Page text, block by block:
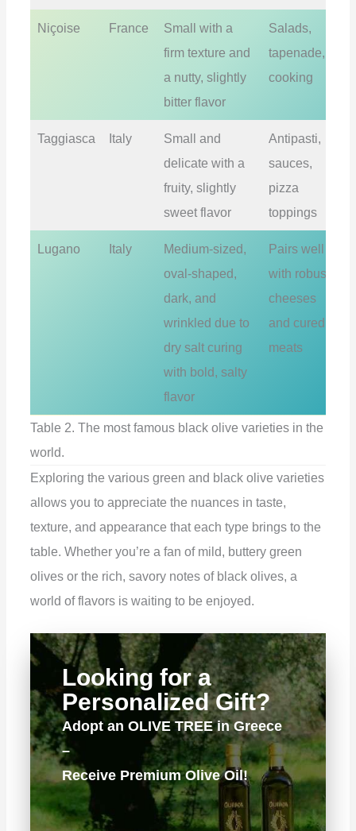
Niçoise France
Small with a
firm texture and
a nutty, slightly
bitter flavor
Salads,
tapenade,
cooking
Taggiasca Italy
Small and
delicate with a
fruity, slightly
sweet flavor
Antipasti,
sauces,
pizza
toppings
Lugano Italy
Medium-sized,
oval-shaped,
dark, and
wrinkled due to
dry salt curing
with bold, salty
flavor
Pairs well
with robust
cheeses
and cured
meats
Table 2. The most famous black olive varieties in the
world.
Exploring the various green and black olive varieties
allows you to appreciate the nuances in taste,
texture, and appearance that each type brings to the
table. Whether you’re a fan of mild, buttery green
olives or the rich, savory notes of black olives, a
world of flavors is waiting to be enjoyed.
Looking for a
Personalized Gift?
Adopt an OLIVE TREE in Greece
–
Receive Premium Olive Oil!